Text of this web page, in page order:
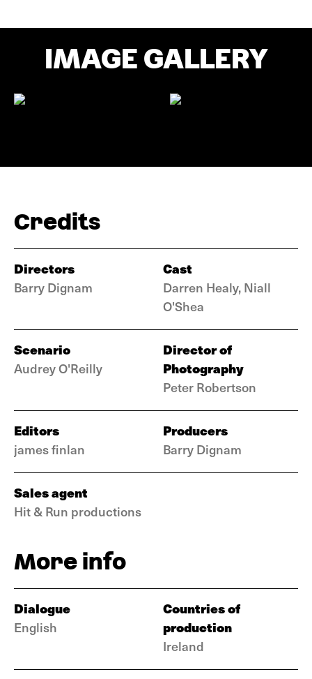
IMAGE GALLERY
Credits
Directors
Barry Dignam
Cast
Darren Healy, Niall
O'Shea
Scenario
Audrey O'Reilly
Director of
Photography
Peter Robertson
Editors
james finlan
Producers
Barry Dignam
Sales agent
Hit & Run productions
More info
Dialogue
English
Countries of
production
Ireland